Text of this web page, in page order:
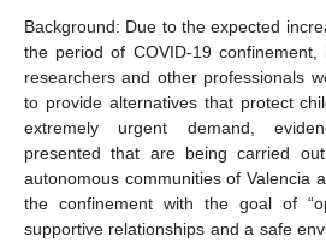
Background: Due to the expected
the period of COVID-19
researchers and other professionals
to provide alternatives that protect
extremely urgent demand,
presented that are being carried
autonomous communities of Valencia
the confinement with the goal of
supportive relationships and a safe